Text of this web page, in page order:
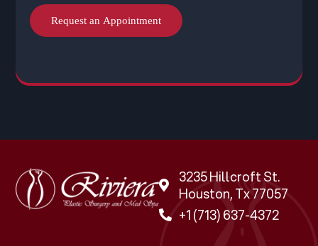
3235 Hillcroft St.
Houston, Tx 77057
+1 (713) 637-4372